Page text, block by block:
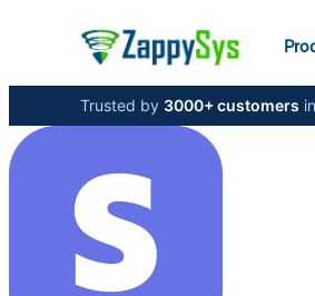
Trusted by 3000+ customers in